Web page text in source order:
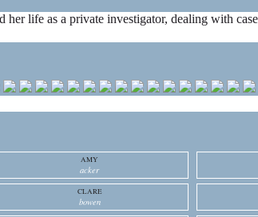
her life as a private investigator, dealing with
AMY
acker
CLARE
bowen